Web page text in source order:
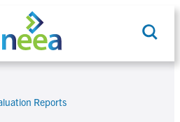
Search
Reports